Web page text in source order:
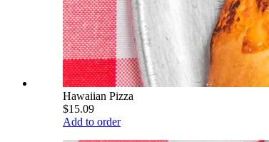
Hawaiian Pizza
$15.09
Add to order